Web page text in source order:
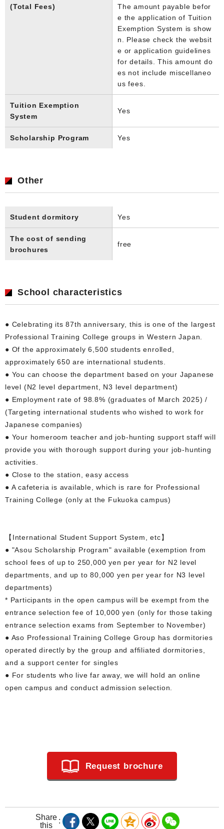
(Total Fees)
The amount payable befor
e the application of Tuition
Exemption System is show
n. Please check the websit
e or application guidelines
for details. This amount do
es not include miscellaneo
us fees.
Tuition Exemption
System
Yes
Scholarship Program Yes
Other
Student dormitory Yes
The cost of sending
brochures
free
School characteristics
● Celebrating its 87th anniversary, this is one of the largest
Professional Training College groups in Western Japan.
● Of the approximately 6,500 students enrolled,
approximately 650 are international students.
● You can choose the department based on your Japanese
level (N2 level department, N3 level department)
● Employment rate of 98.8% (graduates of March 2025) /
(Targeting international students who wished to work for
Japanese companies)
● Your homeroom teacher and job-hunting support staff will
provide you with thorough support during your job-hunting
activities.
● Close to the station, easy access
● A cafeteria is available, which is rare for Professional
Training College (only at the Fukuoka campus)
【International Student Support System, etc】
● "Asou Scholarship Program" available (exemption from
school fees of up to 250,000 yen per year for N2 level
departments, and up to 80,000 yen per year for N3 level
departments)
* Participants in the open campus will be exempt from the
entrance selection fee of 10,000 yen (only for those taking
entrance selection exams from September to November)
● Aso Professional Training College Group has dormitories
operated directly by the group and affiliated dormitories,
and a support center for singles
● For students who live far away, we will hold an online
open campus and conduct admission selection.
Request brochure
Share
this